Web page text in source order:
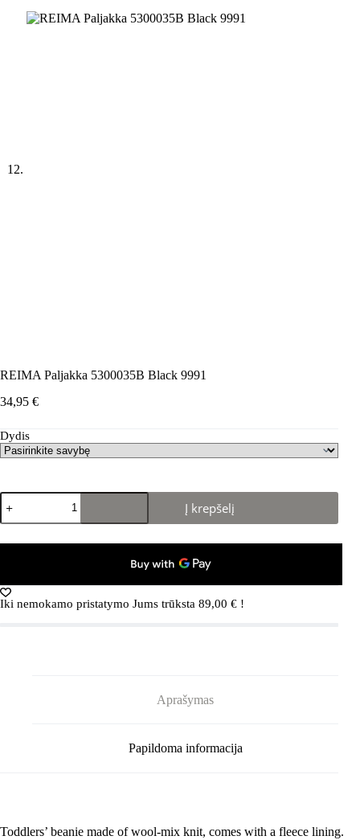
REIMA Paljakka 5300035B Black 9991
34,95 €
Dydis
produkto
kiekis:
REIMA
Į krepšelį
Iki nemokamo pristatymo Jums trūksta 89,00 € !
Aprašymas
Papildoma informacija
Toddlers’ beanie made of wool-mix knit, comes with a fleece lining.